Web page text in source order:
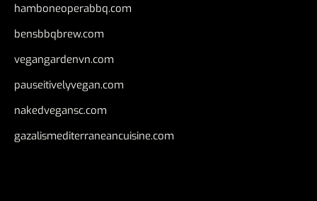
hamboneoperabbq.com
bensbbqbrew.com
vegangardenvn.com
pauseitivelyvegan.com
nakedvegansc.com
gazalismediterraneancuisine.com